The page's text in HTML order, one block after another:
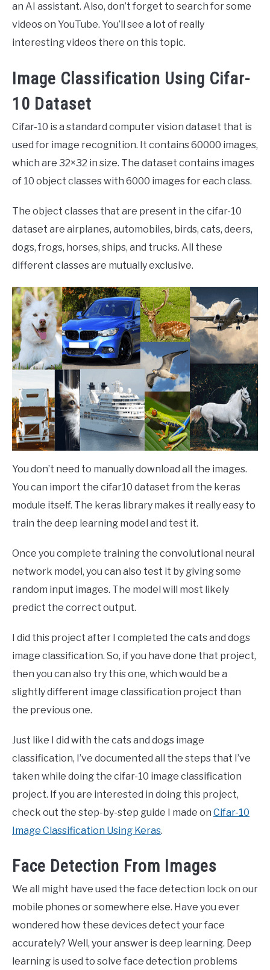
an AI assistant. Also, don’t forget to search for some
videos on YouTube. You’ll see a lot of really
interesting videos there on this topic.
Image Classification Using Cifar-
10 Dataset
Cifar-10 is a standard computer vision dataset that is
used for image recognition. It contains 60000 images,
which are 32×32 in size. The dataset contains images
of 10 object classes with 6000 images for each class.
The object classes that are present in the cifar-10
dataset are airplanes, automobiles, birds, cats, deers,
dogs, frogs, horses, ships, and trucks. All these
different classes are mutually exclusive.
You don’t need to manually download all the images.
You can import the cifar10 dataset from the keras
module itself. The keras library makes it really easy to
train the deep learning model and test it.
Once you complete training the convolutional neural
network model, you can also test it by giving some
random input images. The model will most likely
predict the correct output.
I did this project after I completed the cats and dogs
image classification. So, if you have done that project,
then you can also try this one, which would be a
slightly different image classification project than
the previous one.
Just like I did with the cats and dogs image
classification, I’ve documented all the steps that I’ve
taken while doing the cifar-10 image classification
project. If you are interested in doing this project,
check out the step-by-step guide I made on Cifar-10
Image Classification Using Keras.
Face Detection From Images
We all might have used the face detection lock on our
mobile phones or somewhere else. Have you ever
wondered how these devices detect your face
accurately? Well, your answer is deep learning. Deep
learning is used to solve face detection problems